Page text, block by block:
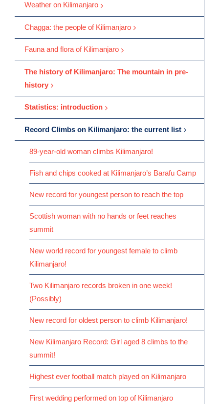
Weather on Kilimanjaro
Chagga: the people of Kilimanjaro
Fauna and flora of Kilimanjaro
The history of Kilimanjaro: The mountain in pre-
history
Statistics: introduction
Record Climbs on Kilimanjaro: the current list
89-year-old woman climbs Kilimanjaro!
Fish and chips cooked at Kilimanjaro’s Barafu Camp
New record for youngest person to reach the top
Scottish woman with no hands or feet reaches
summit
New world record for youngest female to climb
Kilimanjaro!
Two Kilimanjaro records broken in one week!
(Possibly)
New record for oldest person to climb Kilimanjaro!
New Kilimanjaro Record: Girl aged 8 climbs to the
summit!
Highest ever football match played on Kilimanjaro
First wedding performed on top of Kilimanjaro